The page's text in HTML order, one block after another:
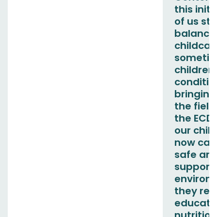
this
of us
the
the
our
now
safe
they